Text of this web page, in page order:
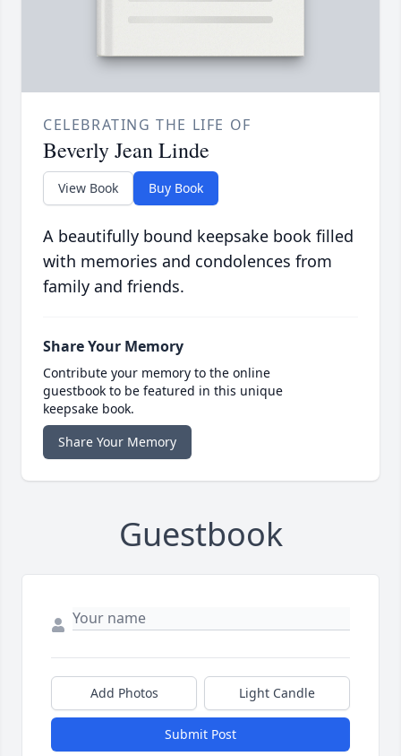
CELEBRATING THE LIFE OF
Beverly Jean Linde
View Book Buy Book
A beautifully bound keepsake book filled
with memories and condolences from
family and friends.
Share Your Memory
Contribute your memory to the online
guestbook to be featured in this unique
keepsake book.
Share Your Memory
Guestbook
Add Photos Light Candle
Submit Post